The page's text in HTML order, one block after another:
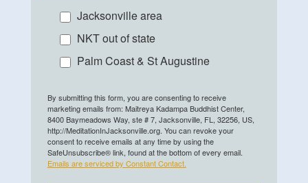
Jacksonville area
NKT out of state
Palm Coast & St Augustine
By submitting this form, you are consenting to receive
marketing emails from: Maitreya Kadampa Buddhist Center,
8400 Baymeadows Way, ste # 7, Jacksonville, FL, 32256, US,
http://MeditationInJacksonville.org. You can revoke your
consent to receive emails at any time by using the
SafeUnsubscribe® link, found at the bottom of every email.
Emails are serviced by Constant Contact.